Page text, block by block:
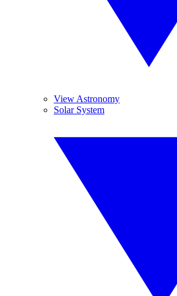
View Astronomy
Solar System